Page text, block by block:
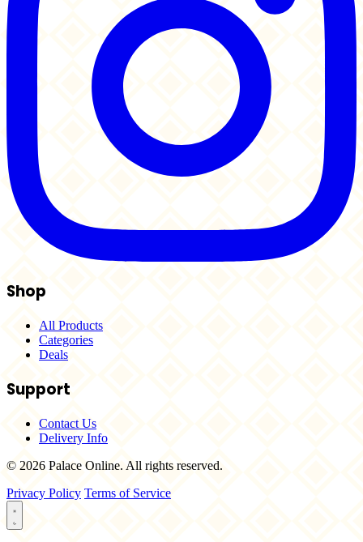
Shop
All Products
Categories
Deals
Support
Contact Us
Delivery Info
© 2026 Palace Online. All rights reserved.
Privacy Policy Terms of Service